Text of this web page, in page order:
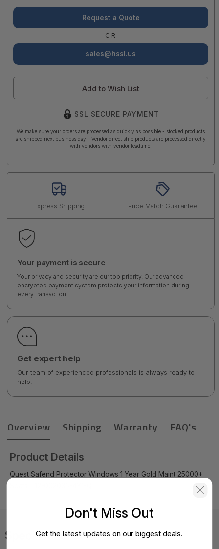
Request a Quote
-OR-
sales@hssl.us
Add to Wish List
SSL SECURE PAYMENT
We make sure your orders are processed as quickly as possible - stocked products
are shipped next business day - Vendor direct ship products are processed directly
with vendors with vendor leadtime.
Express Shipping Price Match Guarantee
Your payment is secure
Your privacy and security are our top priority. Our advanced
encrypted payment system protects your information during
every transaction.
Get expert help
Our team of experienced professionals is always ready to
help.
Overview Shipping Warranty FAQ's
Product Details
Quest Safend Protector Windows 1 Year Gold Maint 25000+
Specifications
Don't Miss Out
Get the latest updates on our biggest deals.